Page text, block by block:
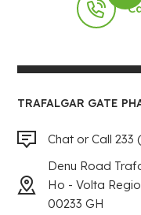
TRAFALGAR GATE
Chat or Call
Denu Road
Ho - Volta
00233 GH